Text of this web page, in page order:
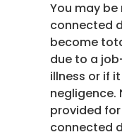
You may
connected
become
due to a
illness or if
negligence.
provided
connected